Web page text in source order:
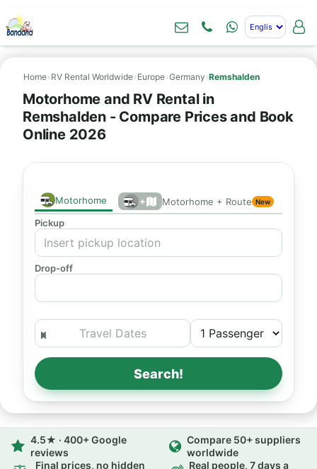
Home› RV Rental Worldwide› Europe›Germany ›Remshalden
Motorhome and RV Rental in
Remshalden - Compare Prices and Book
Online 2026
Motorhome + Motorhome + Route New
Pickup
Drop-off
Search!
4.5★ · 400+ Google
reviews
Compare 50+ suppliers
worldwide
Final prices, no hidden
Real people, 7 days a